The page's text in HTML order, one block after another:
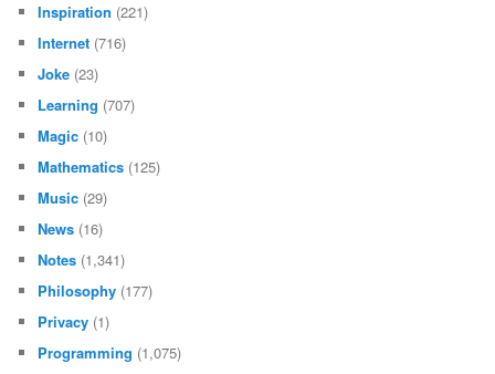
Inspiration (221)
Internet (716)
Joke (23)
Learning (707)
Magic (10)
Mathematics (125)
Music (29)
News (16)
Notes (1,341)
Philosophy (177)
Privacy (1)
Programming (1,075)